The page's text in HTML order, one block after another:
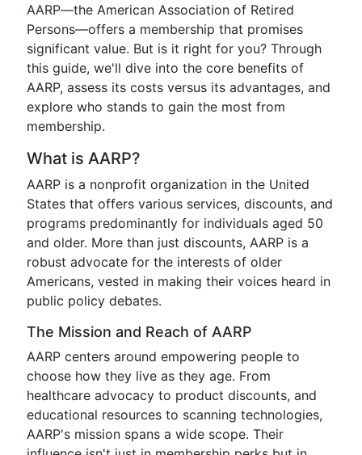
AARP—the American Association of Retired
Persons—offers a membership that promises
significant value. But is it right for you? Through
this guide, we'll dive into the core benefits of
AARP, assess its costs versus its advantages, and
explore who stands to gain the most from
membership.
What is AARP?
AARP is a nonprofit organization in the United
States that offers various services, discounts, and
programs predominantly for individuals aged 50
and older. More than just discounts, AARP is a
robust advocate for the interests of older
Americans, vested in making their voices heard in
public policy debates.
The Mission and Reach of AARP
AARP centers around empowering people to
choose how they live as they age. From
healthcare advocacy to product discounts, and
educational resources to scanning technologies,
AARP's mission spans a wide scope. Their